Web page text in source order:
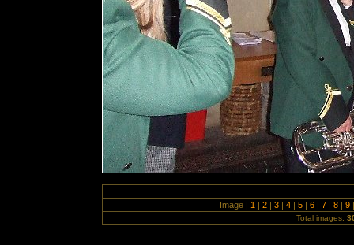
Image | 1 | 2 | 3 | 4 | 5 | 6 | 7 | 8 | 9 |
Total images: